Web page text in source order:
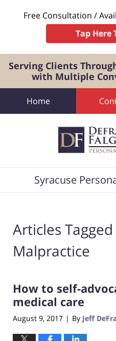
Free Consultation /
Tap Here
Serving Clients
with Multiple
Navigation
Home
Syracuse
Articles
Malpractice
How to self-
medical care
August 9, 2017 | By Jeff